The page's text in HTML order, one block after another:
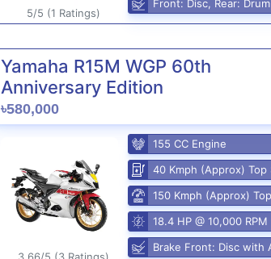
5/5 (1 Ratings)
Front: Disc, Rear: Drum
Yamaha R15M WGP 60th
Anniversary Edition
৳580,000
155 CC Engine
18.4 HP @ 10,000 RPM